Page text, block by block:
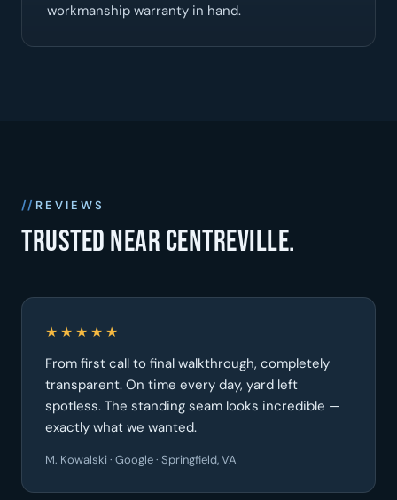
workmanship warranty in hand.
REVIEWS
Trusted near Centreville.
★★★★★
From first call to final walkthrough, completely
transparent. On time every day, yard left
spotless. The standing seam looks incredible —
exactly what we wanted.
M. Kowalski · Google · Springfield, VA